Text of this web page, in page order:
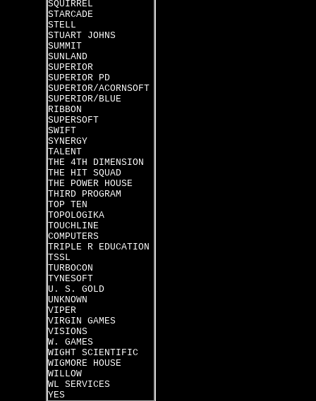
SQUIRREL
STARCADE
STELL
STUART JOHNS
SUMMIT
SUNLAND
SUPERIOR
SUPERIOR PD
SUPERIOR/ACORNSOFT
SUPERIOR/BLUE
RIBBON
SUPERSOFT
SWIFT
SYNERGY
TALENT
THE 4TH DIMENSION
THE HIT SQUAD
THE POWER HOUSE
THIRD PROGRAM
TOP TEN
TOPOLOGIKA
TOUCHLINE
COMPUTERS
TRIPLE R EDUCATION
TSSL
TURBOCON
TYNESOFT
U. S. GOLD
UNKNOWN
VIPER
VIRGIN GAMES
VISIONS
W. GAMES
WIGHT SCIENTIFIC
WIGMORE HOUSE
WILLOW
WL SERVICES
YES